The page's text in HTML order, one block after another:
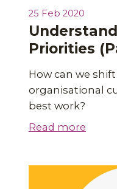
25 Feb 2020
Priorities
How can we
organisational
best work?
Read more